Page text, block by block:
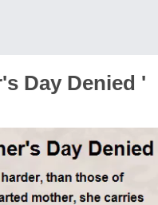
Day Denied '